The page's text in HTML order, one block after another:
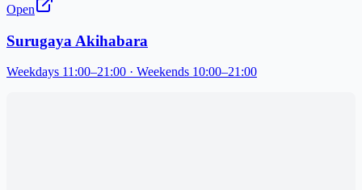
Open
Surugaya Akihabara
Weekdays 11:00–21:00 · Weekends 10:00–21:00